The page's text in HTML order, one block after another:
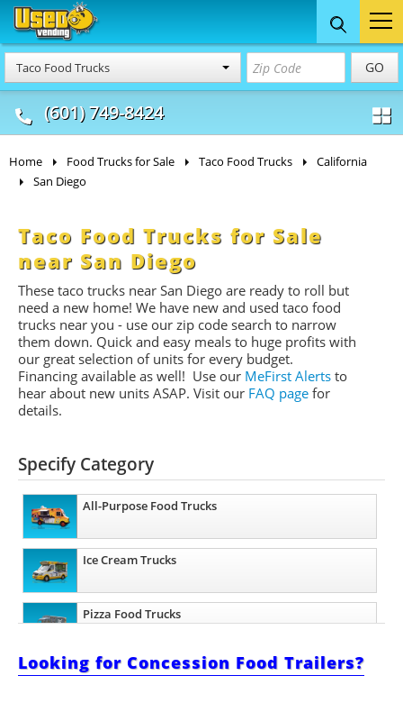
Taco Food Trucks GO
(601) 749-8424
Food Trucks
& Mobile Kitchens
Concession
& Food Trailers
Home Food Trucks for Sale Taco Food Trucks
California
San Diego
Taco Food Trucks for Sale
near San Diego
These taco trucks near San Diego are ready to roll but
need a new home! We have new and used taco food
trucks near you - use our zip code search to narrow
them down. Quick and easy meals to huge profits with
our great selection of units for every budget.
Financing available as well! Use our MeFirst Alerts to
hear about new units ASAP. Visit our FAQ page for
details.
Specify Category
All-Purpose Food Trucks
Ice Cream Trucks
Pizza Food Trucks
Catering Food Trucks
Looking for Concession Food Trailers?